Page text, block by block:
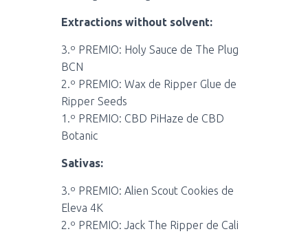
Extractions without solvent:
3.º PREMIO: Holy Sauce de The Plug
BCN
2.º PREMIO: Wax de Ripper Glue de
Ripper Seeds
1.º PREMIO: CBD PiHaze de CBD
Botanic
Sativas:
3.º PREMIO: Alien Scout Cookies de
Eleva 4K
2.º PREMIO: Jack The Ripper de Cali